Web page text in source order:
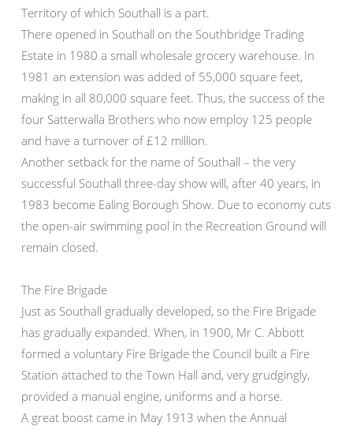
Territory of which Southall is a part.
There opened in Southall on the Southbridge Trading
Estate in 1980 a small wholesale grocery warehouse. In
1981 an extension was added of 55,000 square feet,
making in all 80,000 square feet. Thus, the success of the
four Satterwalla Brothers who now employ 125 people
and have a turnover of £12 million.
Another setback for the name of Southall – the very
successful Southall three-day show will, after 40 years, in
1983 become Ealing Borough Show. Due to economy cuts
the open-air swimming pool in the Recreation Ground will
remain closed.
The Fire Brigade
Just as Southall gradually developed, so the Fire Brigade
has gradually expanded. When, in 1900, Mr C. Abbott
formed a voluntary Fire Brigade the Council built a Fire
Station attached to the Town Hall and, very grudgingly,
provided a manual engine, uniforms and a horse.
A great boost came in May 1913 when the Annual